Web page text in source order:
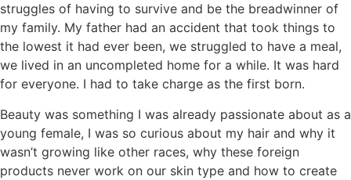
struggles of having to survive and be the breadwinner of
my family. My father had an accident that took things to
the lowest it had ever been, we struggled to have a meal,
we lived in an uncompleted home for a while. It was hard
for everyone. I had to take charge as the first born.
Beauty was something I was already passionate about as a
young female, I was so curious about my hair and why it
wasn’t growing like other races, why these foreign
products never work on our skin type and how to create